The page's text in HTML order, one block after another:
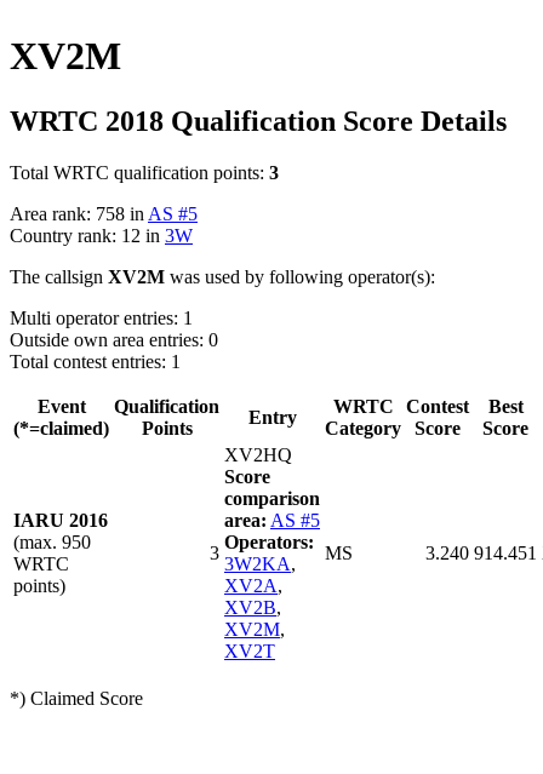
XV2M
WRTC 2018 Qualification Score Details
Total WRTC qualification points: 3
Area rank: 758 in AS #5
Country rank: 12 in 3W
The callsign XV2M was used by following operator(s):
Multi operator entries: 1
Outside own area entries: 0
Total contest entries: 1
Event
(*=claimed)
Qualification
Points
Entry
WRTC
Category
Contest
Score
Best
Score
IARU 2016
(max. 950
WRTC
points)
3
XV2HQ
Score
comparison
area: AS #5
Operators:
3W2KA,
XV2A,
XV2B,
XV2M,
XV2T
MS 3.240 914.451
*) Claimed Score